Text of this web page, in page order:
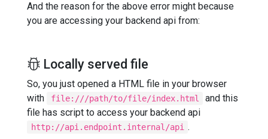
And the reason for the above error might because
you are accessing your backend api from:
Locally served file
So, you just opened a HTML file in your browser
with
file:///path/to/file/index.html
and this
file has script to access your backend api
http://api.endpoint.internal/api .